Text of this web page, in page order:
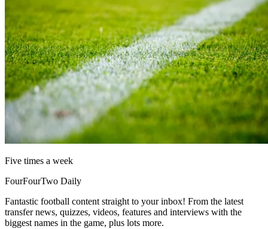
Five times a week
FourFourTwo Daily
Fantastic football content straight to your inbox! From the latest
transfer news, quizzes, videos, features and interviews with the
biggest names in the game, plus lots more.